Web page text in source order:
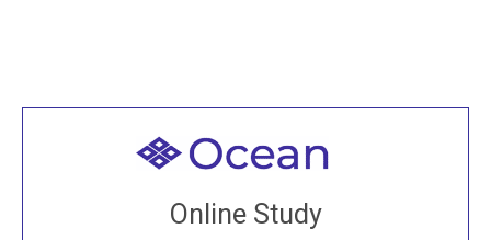
Online Study
Welcome to all
Join recorded and live classes, come to our Open
House, practice with new and old sangha members